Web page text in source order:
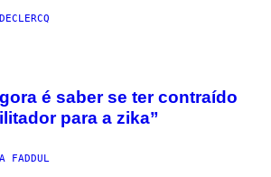
é saber se ter contraído
para a zika”
FADDUL